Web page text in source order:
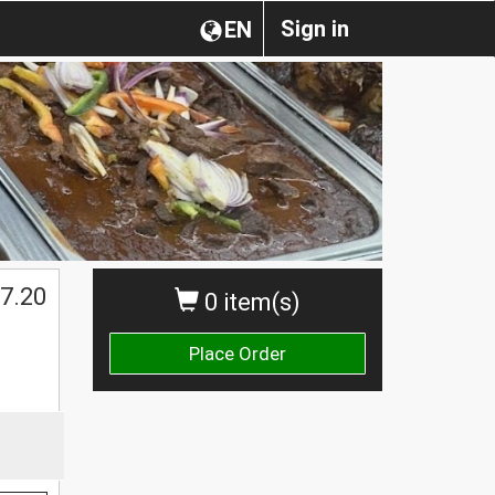
Sign in
EN
0 item(s)
Place Order